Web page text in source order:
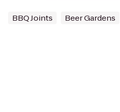
BBQ Joints Beer Gardens